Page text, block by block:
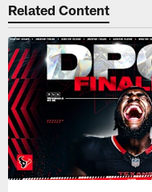
Related Content